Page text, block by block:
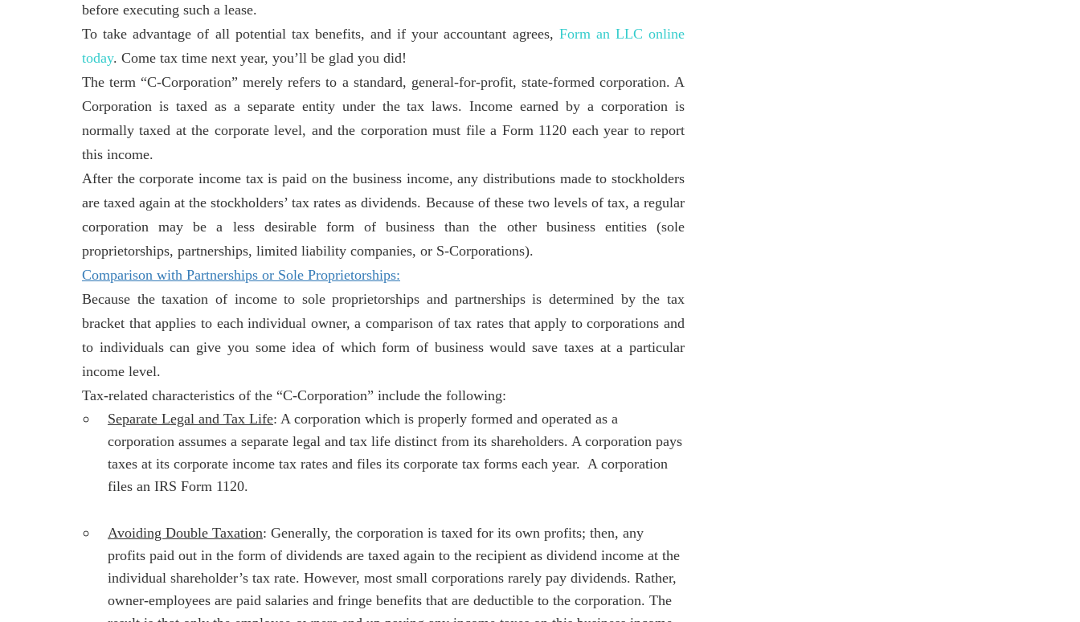
before executing such a lease.
To take advantage of all potential tax benefits, and if your accountant agrees, Form an LLC online
today. Come tax time next year, you’ll be glad you did!
The term “C-Corporation” merely refers to a standard, general-for-profit, state-formed corporation. A
Corporation is taxed as a separate entity under the tax laws. Income earned by a corporation is
normally taxed at the corporate level, and the corporation must file a Form 1120 each year to report
this income.
After the corporate income tax is paid on the business income, any distributions made to stockholders
are taxed again at the stockholders’ tax rates as dividends. Because of these two levels of tax, a regular
corporation may be a less desirable form of business than the other business entities (sole
proprietorships, partnerships, limited liability companies, or S-Corporations).
Comparison with Partnerships or Sole Proprietorships:
Because the taxation of income to sole proprietorships and partnerships is determined by the tax
bracket that applies to each individual owner, a comparison of tax rates that apply to corporations and
to individuals can give you some idea of which form of business would save taxes at a particular
income level.
Tax-related characteristics of the “C-Corporation” include the following:
Separate Legal and Tax Life: A corporation which is properly formed and operated as a
corporation assumes a separate legal and tax life distinct from its shareholders. A corporation pays
taxes at its corporate income tax rates and files its corporate tax forms each year. A corporation
files an IRS Form 1120.
Avoiding Double Taxation: Generally, the corporation is taxed for its own profits; then, any
profits paid out in the form of dividends are taxed again to the recipient as dividend income at the
individual shareholder’s tax rate. However, most small corporations rarely pay dividends. Rather,
owner-employees are paid salaries and fringe benefits that are deductible to the corporation. The